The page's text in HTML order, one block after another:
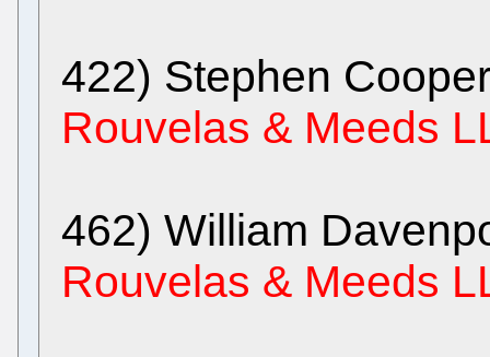
422) Stephen
Rouvelas & Meeds
462) William
Rouvelas & Meeds